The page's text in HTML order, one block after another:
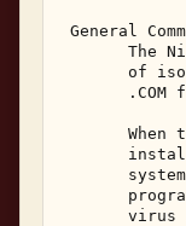
General
The
of
.COM
When
virus